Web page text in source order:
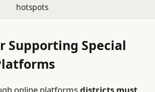
hotspots
Supporting Special